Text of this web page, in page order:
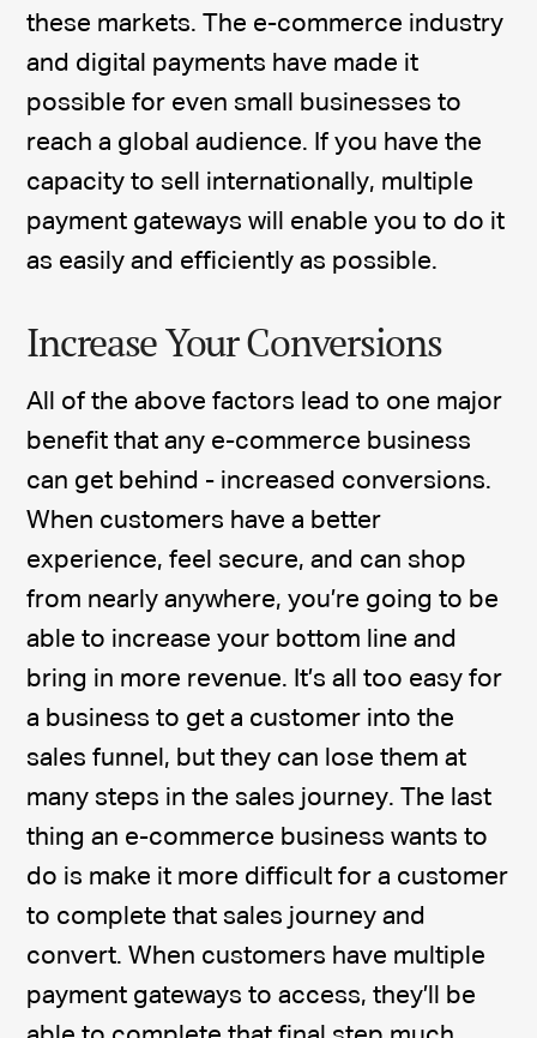
these markets. The e-commerce industry
and digital payments have made it
possible for even small businesses to
reach a global audience. If you have the
capacity to sell internationally, multiple
payment gateways will enable you to do it
as easily and efficiently as possible.
Increase Your Conversions
All of the above factors lead to one major
benefit that any e-commerce business
can get behind - increased conversions.
When customers have a better
experience, feel secure, and can shop
from nearly anywhere, you’re going to be
able to increase your bottom line and
bring in more revenue. It’s all too easy for
a business to get a customer into the
sales funnel, but they can lose them at
many steps in the sales journey. The last
thing an e-commerce business wants to
do is make it more difficult for a customer
to complete that sales journey and
convert. When customers have multiple
payment gateways to access, they’ll be